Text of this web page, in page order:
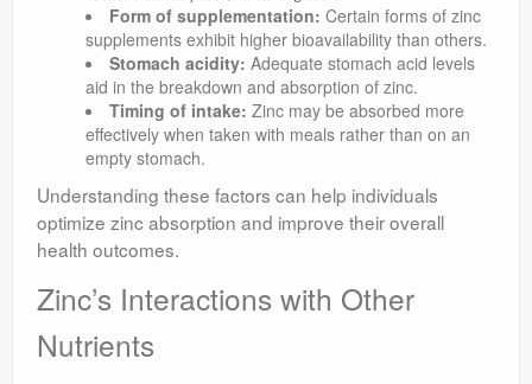
Form of supplementation: Certain forms of zinc
supplements exhibit higher bioavailability than others.
Stomach acidity: Adequate stomach acid levels
aid in the breakdown and absorption of zinc.
Timing of intake: Zinc may be absorbed more
effectively when taken with meals rather than on an
empty stomach.
Understanding these factors can help individuals
optimize zinc absorption and improve their overall
health outcomes.
Zinc’s Interactions with Other
Nutrients